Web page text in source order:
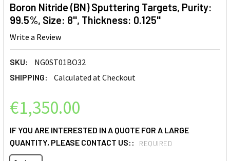
Boron Nitride (BN) Sputtering Targets, Purity:
99.5%, Size: 8'', Thickness: 0.125''
Write a Review
SKU: NG0ST01BO32
SHIPPING: Calculated at Checkout
€1,350.00
IF YOU ARE INTERESTED IN A QUOTE FOR A LARGE
QUANTITY, PLEASE CONTACT US::
REQUIRED